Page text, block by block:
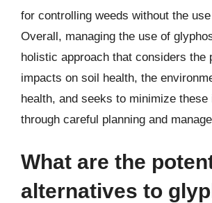
for controlling weeds without the
Overall, managing the use of
holistic approach that considers the
impacts on soil health, the
health, and seeks to minimize these
through careful planning and
What are the
alternatives to